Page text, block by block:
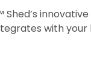
Shed’s
with